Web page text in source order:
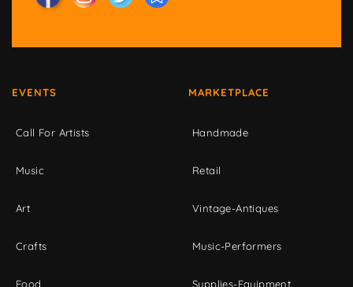
EVENTS
Call For Artists
Music
Art
Crafts
Food
MARKETPLACE
Handmade
Retail
Vintage-Antiques
Music-Performers
Supplies-Equipment